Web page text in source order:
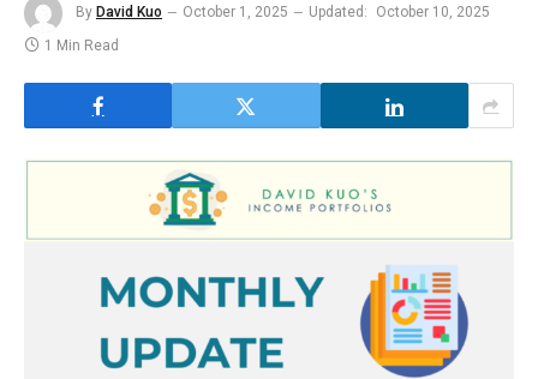
By David Kuo October 1, 2025 Updated:
October 10, 2025
1 Min Read